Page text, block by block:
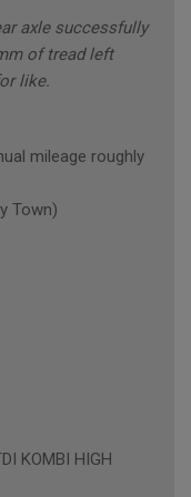
axle successfully
of tread left
like.
mileage roughly
Town)
KOMBI HIGH